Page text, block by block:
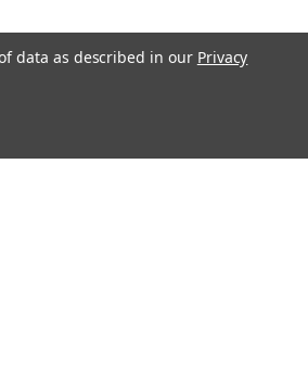
data as described in our Privacy